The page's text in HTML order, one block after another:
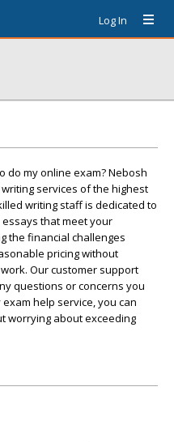
Log In
do my online exam? Nebosh
services of the highest
writing staff is dedicated to
that meet your
the financial challenges
pricing without
Our customer support
questions or concerns you
help service, you can
worrying about exceeding